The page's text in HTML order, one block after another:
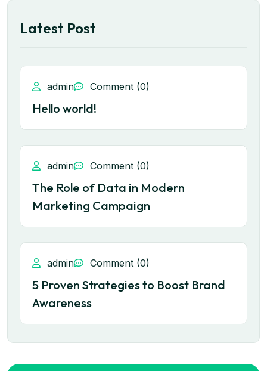
Latest Post
admin Comment (0)
Hello world!
admin Comment (0)
The Role of Data in Modern
Marketing Campaign
admin Comment (0)
5 Proven Strategies to Boost Brand
Awareness